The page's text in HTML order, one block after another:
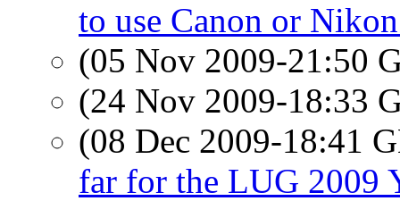
to use Canon or
(05 Nov 2009-21:50
(24 Nov 2009-18:33
(08 Dec 2009-18:41
far for the LUG 2009